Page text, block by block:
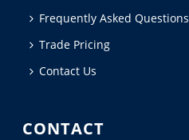
Frequently Asked Questions
Trade Pricing
Contact Us
CONTACT